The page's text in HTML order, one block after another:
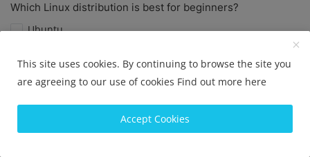
Which Linux distribution is best for beginners?
Ubuntu
Linux Mint
Elementary OS
This site uses cookies. By continuing to browse the site you
are agreeing to our use of cookies Find out more here
Accept Cookies